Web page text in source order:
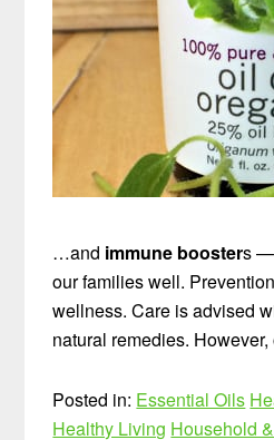
…and immune boosters —
our families well.
wellness. Care is advised
natural remedies.
Posted in: Essential Oils
Healthy Living Household